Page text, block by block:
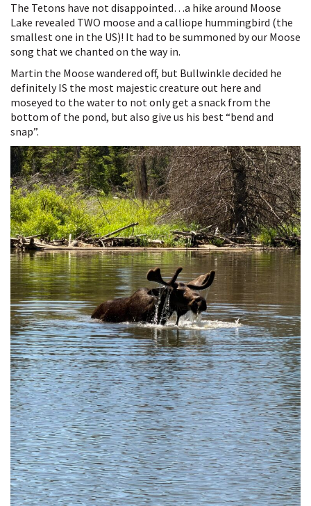
The Tetons have not disappointed…a hike around Moose
Lake revealed TWO moose and a calliope hummingbird (the
smallest one in the US)! It had to be summoned by our Moose
song that we chanted on the way in.
Martin the Moose wandered off, but Bullwinkle decided he
definitely IS the most majestic creature out here and
moseyed to the water to not only get a snack from the
bottom of the pond, but also give us his best “bend and
snap”.